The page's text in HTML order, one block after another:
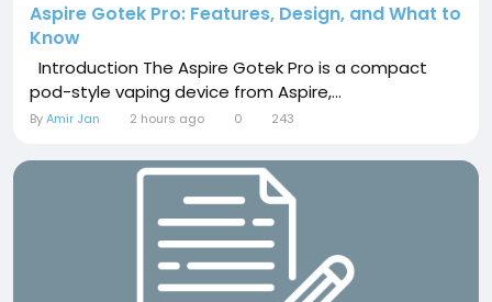
Aspire Gotek Pro: Features, Design, and What to
Know
Introduction The Aspire Gotek Pro is a compact
pod-style vaping device from Aspire,...
ByAmir Jan 2 hours ago 0 243